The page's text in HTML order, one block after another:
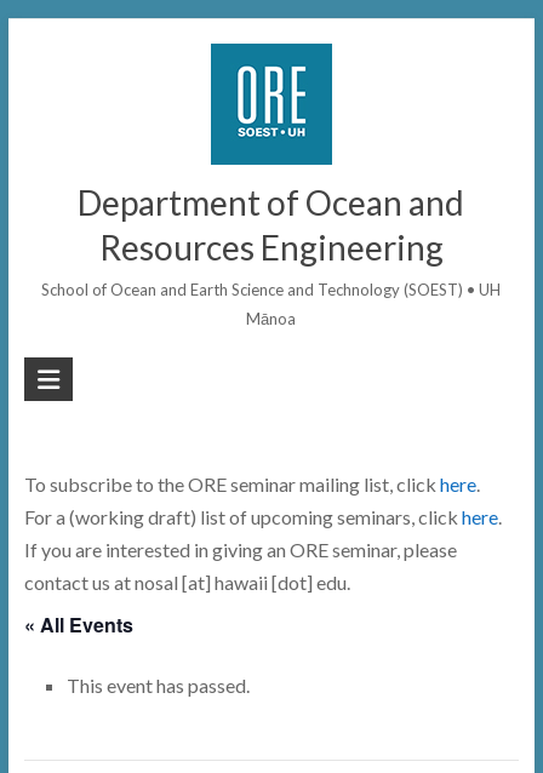
Department of Ocean and
Resources Engineering
School of Ocean and Earth Science and Technology (SOEST) • UH
Mānoa
To subscribe to the ORE seminar mailing list, click here.
For a (working draft) list of upcoming seminars, click here.
If you are interested in giving an ORE seminar, please
contact us at nosal [at] hawaii [dot] edu.
« All Events
This event has passed.